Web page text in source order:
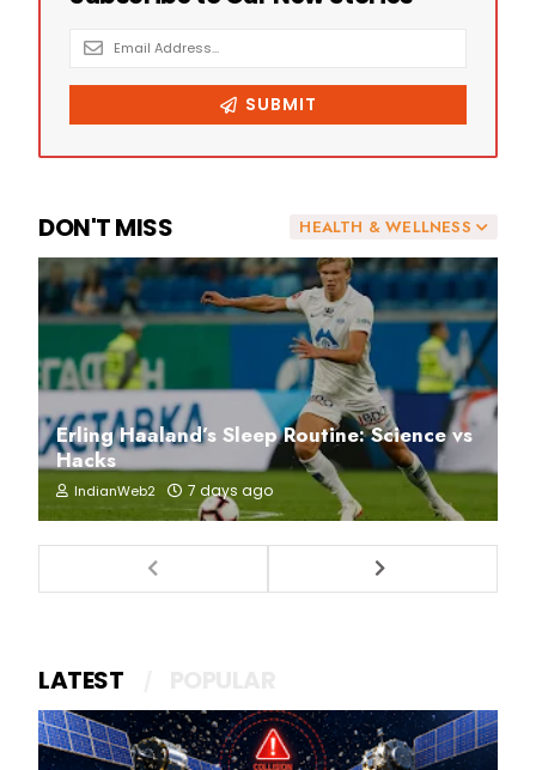
HEALTH & WELLNESS
DON'T MISS
Erling Haaland’s Sleep Routine: Science vs
Hacks
IndianWeb2 7 days ago
LATEST